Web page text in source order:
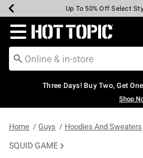
Earn Hot Cash Every $40
Up To 50% Off Select
Up To 40% Off
Up To 60% Off
Free Pickup In-
Free Shipping Over
Redirect to Hot Topic Home
Three Days! Buy Two, Get
Shop
Home Guys Hoodies And Sweaters
SQUID GAME